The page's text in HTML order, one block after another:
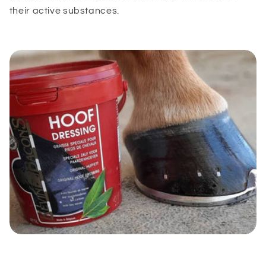
their active substances.